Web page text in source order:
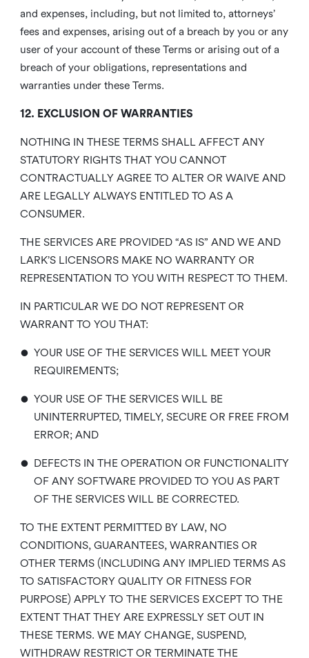
and expenses, including, but not limited to, attorneys’
fees and expenses, arising out of a breach by you or any
user of your account of these Terms or arising out of a
breach of your obligations, representations and
warranties under these Terms.
12. EXCLUSION OF WARRANTIES
NOTHING IN THESE TERMS SHALL AFFECT ANY
STATUTORY RIGHTS THAT YOU CANNOT
CONTRACTUALLY AGREE TO ALTER OR WAIVE AND
ARE LEGALLY ALWAYS ENTITLED TO AS A
CONSUMER.
THE SERVICES ARE PROVIDED “AS IS” AND WE AND
LARK’S LICENSORS MAKE NO WARRANTY OR
REPRESENTATION TO YOU WITH RESPECT TO THEM.
IN PARTICULAR WE DO NOT REPRESENT OR
WARRANT TO YOU THAT:
• YOUR USE OF THE SERVICES WILL MEET YOUR
REQUIREMENTS;
• YOUR USE OF THE SERVICES WILL BE
UNINTERRUPTED, TIMELY, SECURE OR FREE FROM
ERROR; AND
• DEFECTS IN THE OPERATION OR FUNCTIONALITY
OF ANY SOFTWARE PROVIDED TO YOU AS PART
OF THE SERVICES WILL BE CORRECTED.
TO THE EXTENT PERMITTED BY LAW, NO
CONDITIONS, GUARANTEES, WARRANTIES OR
OTHER TERMS (INCLUDING ANY IMPLIED TERMS AS
TO SATISFACTORY QUALITY OR FITNESS FOR
PURPOSE) APPLY TO THE SERVICES EXCEPT TO THE
EXTENT THAT THEY ARE EXPRESSLY SET OUT IN
THESE TERMS. WE MAY CHANGE, SUSPEND,
WITHDRAW RESTRICT OR TERMINATE THE